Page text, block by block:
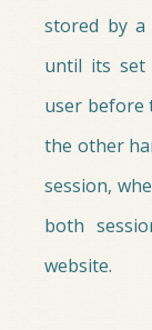
stored by a
until its set
user before
the other
session,
both
website.